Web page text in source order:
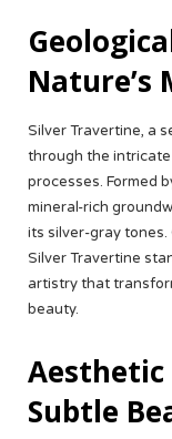
Nature’s
Silver Travertine, a
through the
processes. Formed
mineral-rich
its silver-gray
Silver Travertine
artistry that
beauty.
Aesthetic
Subtle